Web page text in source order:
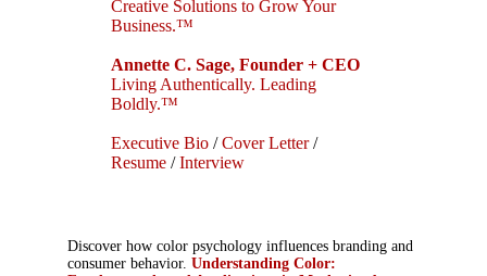
Creative Solutions to Grow Your
Business.™
Annette C. Sage, Founder + CEO
Living Authentically. Leading
Boldly.™
Executive Bio /Cover Letter/
Resume /Interview
Discover how color psychology influences branding and
consumer behavior. Understanding Color: